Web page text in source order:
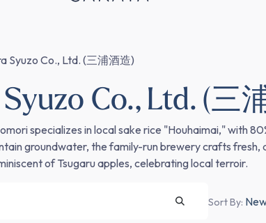
Syuzo Co., Ltd. (三浦酒造)
Co., Ltd. (三
specializes in local sake rice "Houhaimai," with
groundwater, the family-run brewery crafts
of Tsugaru apples, celebrating local terroir.
Sort By: